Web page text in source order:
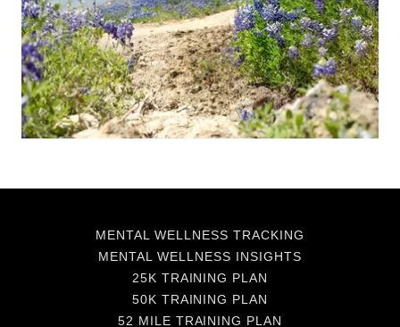
MENTAL WELLNESS TRACKING
MENTAL WELLNESS INSIGHTS
25K TRAINING PLAN
50K TRAINING PLAN
52 MILE TRAINING PLAN